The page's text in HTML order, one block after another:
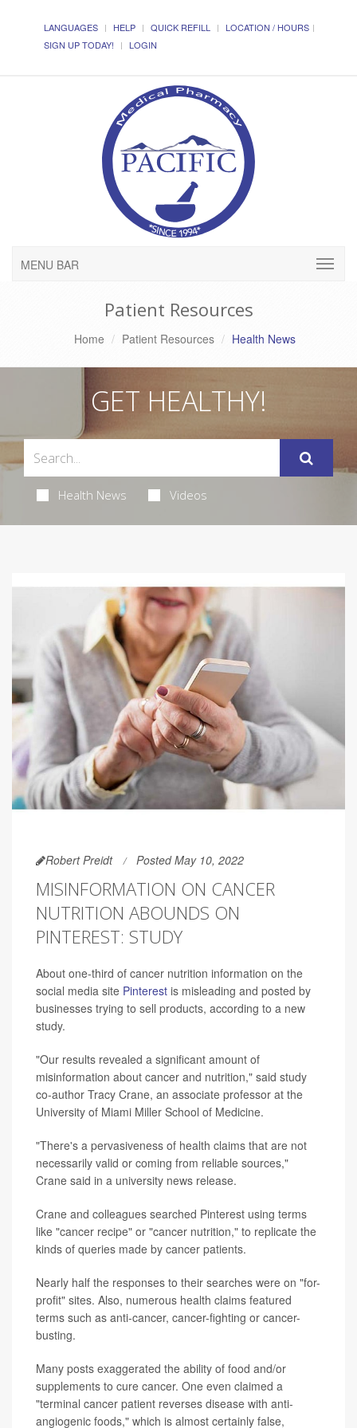
LANGUAGES HELP QUICK REFILL
LOCATION / HOURS
SIGN UP TODAY!
LOGIN
MENU BAR
Patient Resources
Home Patient Resources Health News
GET HEALTHY!
Health News Videos
Robert Preidt Posted May 10, 2022
MISINFORMATION ON CANCER
NUTRITION ABOUNDS ON
PINTEREST: STUDY
About one-third of cancer nutrition information on the
social media site Pinterest is misleading and posted by
businesses trying to sell products, according to a new
study.
"Our results revealed a significant amount of
misinformation about cancer and nutrition," said study
co-author Tracy Crane, an associate professor at the
University of Miami Miller School of Medicine.
"There's a pervasiveness of health claims that are not
necessarily valid or coming from reliable sources,"
Crane said in a university news release.
Crane and colleagues searched Pinterest using terms
like "cancer recipe" or "cancer nutrition," to replicate the
kinds of queries made by cancer patients.
Nearly half the responses to their searches were on "for-
profit" sites. Also, numerous health claims featured
terms such as anti-cancer, cancer-fighting or cancer-
busting.
Many posts exaggerated the ability of food and/or
supplements to cure cancer. One even claimed a
"terminal cancer patient reverses disease with anti-
angiogenic foods," which is almost certainly false,